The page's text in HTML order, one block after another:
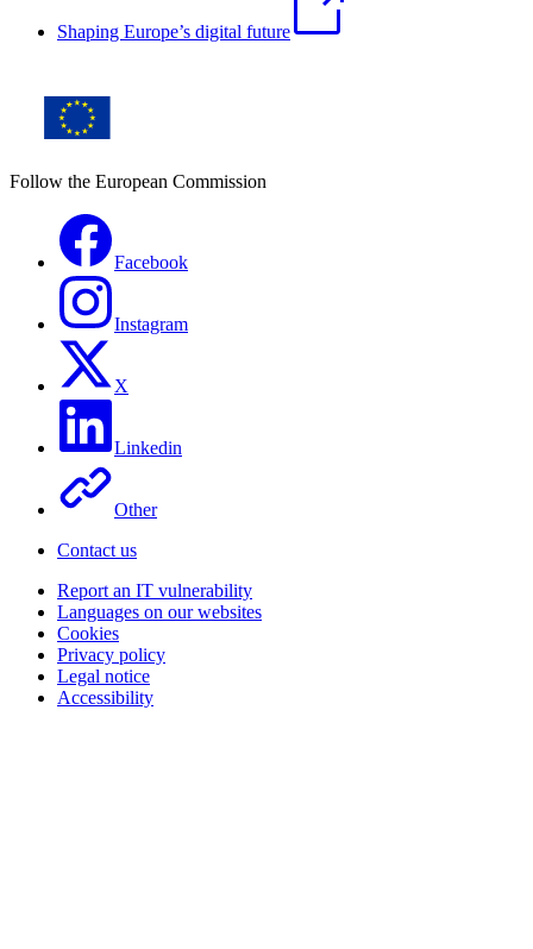
Shaping Europe’s digital future
Follow the European Commission
Facebook
Instagram
X
Linkedin
Other
Contact us
Report an IT vulnerability
Languages on our websites
Cookies
Privacy policy
Legal notice
Accessibility